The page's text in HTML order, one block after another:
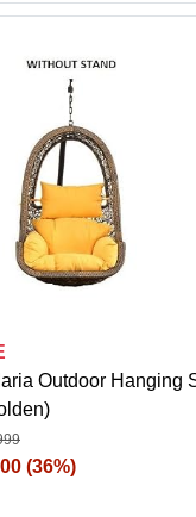
Outdoor Hanging
(36%)